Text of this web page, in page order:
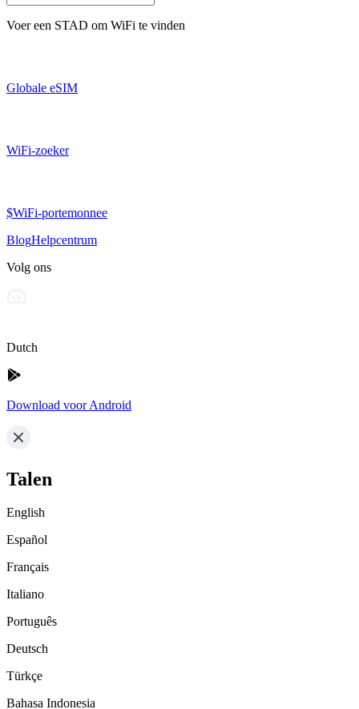
Voer een STAD om WiFi te vinden
Globale eSIM
WiFi-zoeker
$WiFi-portemonnee
BlogHelpcentrum
Volg ons
Dutch
Download voor Android
Talen
English
Español
Français
Italiano
Português
Deutsch
Türkçe
Bahasa Indonesia